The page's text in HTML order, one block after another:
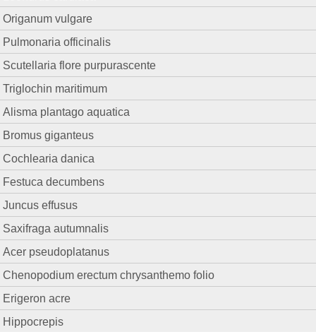
Origanum vulgare
Pulmonaria officinalis
Scutellaria flore purpurascente
Triglochin maritimum
Alisma plantago aquatica
Bromus giganteus
Cochlearia danica
Festuca decumbens
Juncus effusus
Saxifraga autumnalis
Acer pseudoplatanus
Chenopodium erectum chrysanthemo folio
Erigeron acre
Hippocrepis